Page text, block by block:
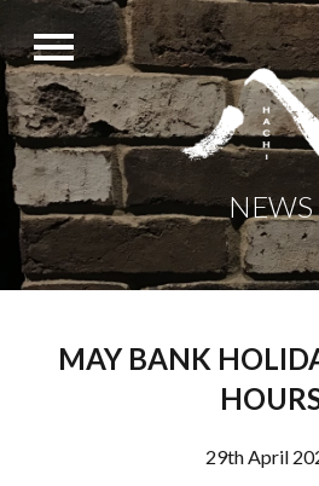
to
content
NEWS
MAY BANK
29th April